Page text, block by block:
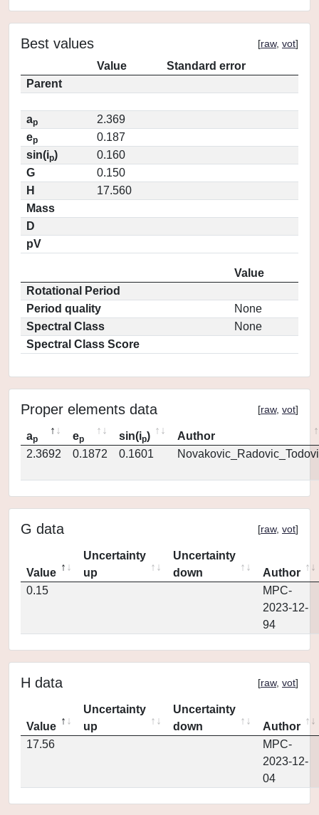
Best values [raw, vot]
Value
Standard error
Parent
ap
2.369
ep
0.187
sin(ip)
0.160
G
0.150
H
17.560
Mass
D
pV
Value
Rotational Period
Period quality
None
Spectral Class
None
Spectral Class Score
Proper elements data [raw, vot]
ap ep sin(ip)
Author
2.3692
0.1872 0.1601
G data [raw, vot]
Value
Uncertainty
up
Uncertainty
down
Author
0.15
MPC-
2023-12-
94
H data [raw, vot]
Value
Uncertainty
up
Uncertainty
down
Author
17.56
MPC-
2023-12-
04